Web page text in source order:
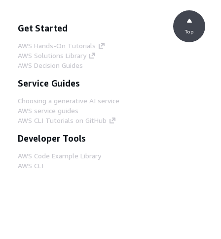
Get Started
AWS Hands-On Tutorials
AWS Solutions Library
AWS Decision Guides
Service Guides
Choosing a generative AI service
AWS service guides
AWS CLI Tutorials on GitHub
Developer Tools
AWS Code Example Library
AWS CLI
Top